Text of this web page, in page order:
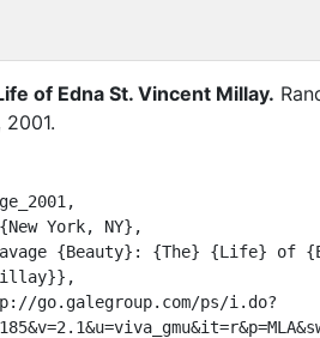
of Edna St. Vincent Millay.
2001.